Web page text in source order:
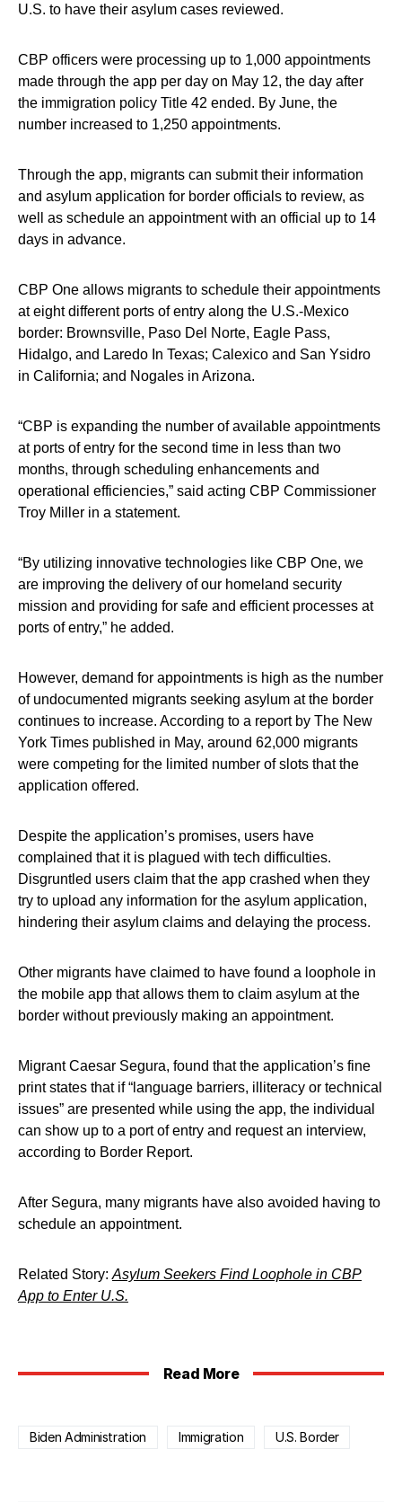
U.S. to have their asylum cases reviewed.
CBP officers were processing up to 1,000 appointments
made through the app per day on May 12, the day after
the immigration policy Title 42 ended. By June, the
number increased to 1,250 appointments.
Through the app, migrants can submit their information
and asylum application for border officials to review, as
well as schedule an appointment with an official up to 14
days in advance.
CBP One allows migrants to schedule their appointments
at eight different ports of entry along the U.S.-Mexico
border: Brownsville, Paso Del Norte, Eagle Pass,
Hidalgo, and Laredo In Texas; Calexico and San Ysidro
in California; and Nogales in Arizona.
“CBP is expanding the number of available appointments
at ports of entry for the second time in less than two
months, through scheduling enhancements and
operational efficiencies,” said acting CBP Commissioner
Troy Miller in a statement.
“By utilizing innovative technologies like CBP One, we
are improving the delivery of our homeland security
mission and providing for safe and efficient processes at
ports of entry,” he added.
However, demand for appointments is high as the number
of undocumented migrants seeking asylum at the border
continues to increase. According to a report by The New
York Times published in May, around 62,000 migrants
were competing for the limited number of slots that the
application offered.
Despite the application’s promises, users have
complained that it is plagued with tech difficulties.
Disgruntled users claim that the app crashed when they
try to upload any information for the asylum application,
hindering their asylum claims and delaying the process.
Other migrants have claimed to have found a loophole in
the mobile app that allows them to claim asylum at the
border without previously making an appointment.
Migrant Caesar Segura, found that the application’s fine
print states that if “language barriers, illiteracy or technical
issues” are presented while using the app, the individual
can show up to a port of entry and request an interview,
according to Border Report.
After Segura, many migrants have also avoided having to
schedule an appointment.
Related Story: Asylum Seekers Find Loophole in CBP
App to Enter U.S.
Read More
Biden Administration Immigration U.S. Border